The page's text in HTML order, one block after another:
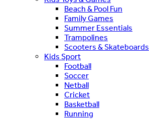
Beach & Pool Fun
Family Games
Summer Essentials
Trampolines
Scooters & Skateboards
Kids Sport
Football
Soccer
Netball
Cricket
Basketball
Running